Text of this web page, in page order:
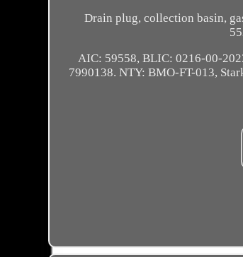
Drain plug, collection basin,
AIC: 59558, BLIC: 0216-00-
7990138. NTY: BMO-FT-013,